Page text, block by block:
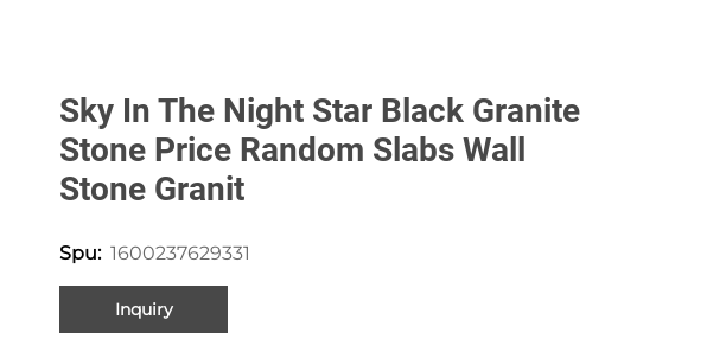
Sky In The Night Star Black Granite
Stone Price Random Slabs Wall
Stone Granit
Spu: 1600237629331
Inquiry